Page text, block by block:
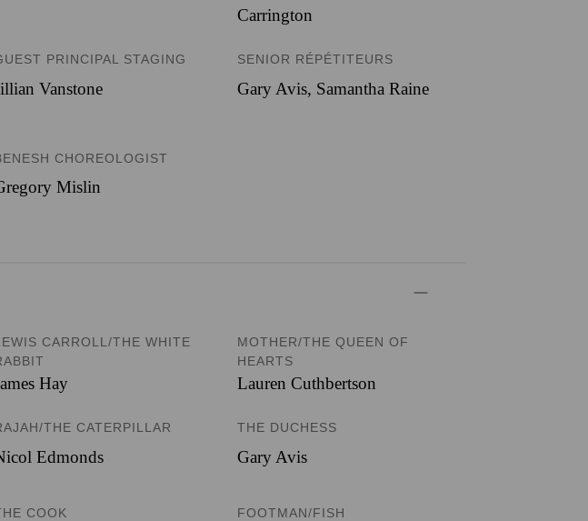
Carrington
PRINCIPAL STAGING
Vanstone
SENIOR RÉPÉTITEURS
Gary Avis, Samantha Raine
CHOREOLOGIST
Mislin
CARROLL/THE WHITE
Hay
MOTHER/THE QUEEN OF
HEARTS
Lauren Cuthbertson
THE CATERPILLAR
Edmonds
THE DUCHESS
Gary Avis
COOK FOOTMAN/FISH